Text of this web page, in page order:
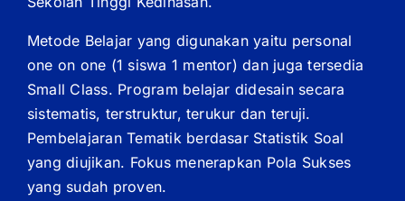
Metode Belajar yang digunakan yaitu personal
one on one (1 siswa 1 mentor) dan juga tersedia
Small Class. Program belajar didesain secara
sistematis, terstruktur, terukur dan teruji.
Pembelajaran Tematik berdasar Statistik Soal
yang diujikan. Fokus menerapkan Pola Sukses
yang sudah proven.